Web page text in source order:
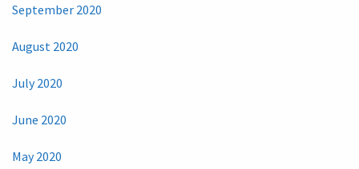
September 2020
August 2020
July 2020
June 2020
May 2020